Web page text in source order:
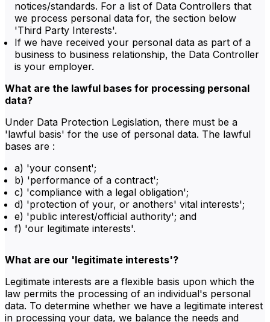
notices/standards. For a list of Data Controllers that
we process personal data for, the section below
'Third Party Interests'.
If we have received your personal data as part of a
business to business relationship, the Data Controller
is your employer.
What are the lawful bases for processing personal
data?
Under Data Protection Legislation, there must be a
'lawful basis' for the use of personal data. The lawful
bases are :
a) 'your consent';
b) 'performance of a contract';
c) 'compliance with a legal obligation';
d) 'protection of your, or anothers' vital interests';
e) 'public interest/official authority'; and
f) 'our legitimate interests'.
What are our 'legitimate interests'?
Legitimate interests are a flexible basis upon which the
law permits the processing of an individual's personal
data. To determine whether we have a legitimate interest
in processing your data, we balance the needs and